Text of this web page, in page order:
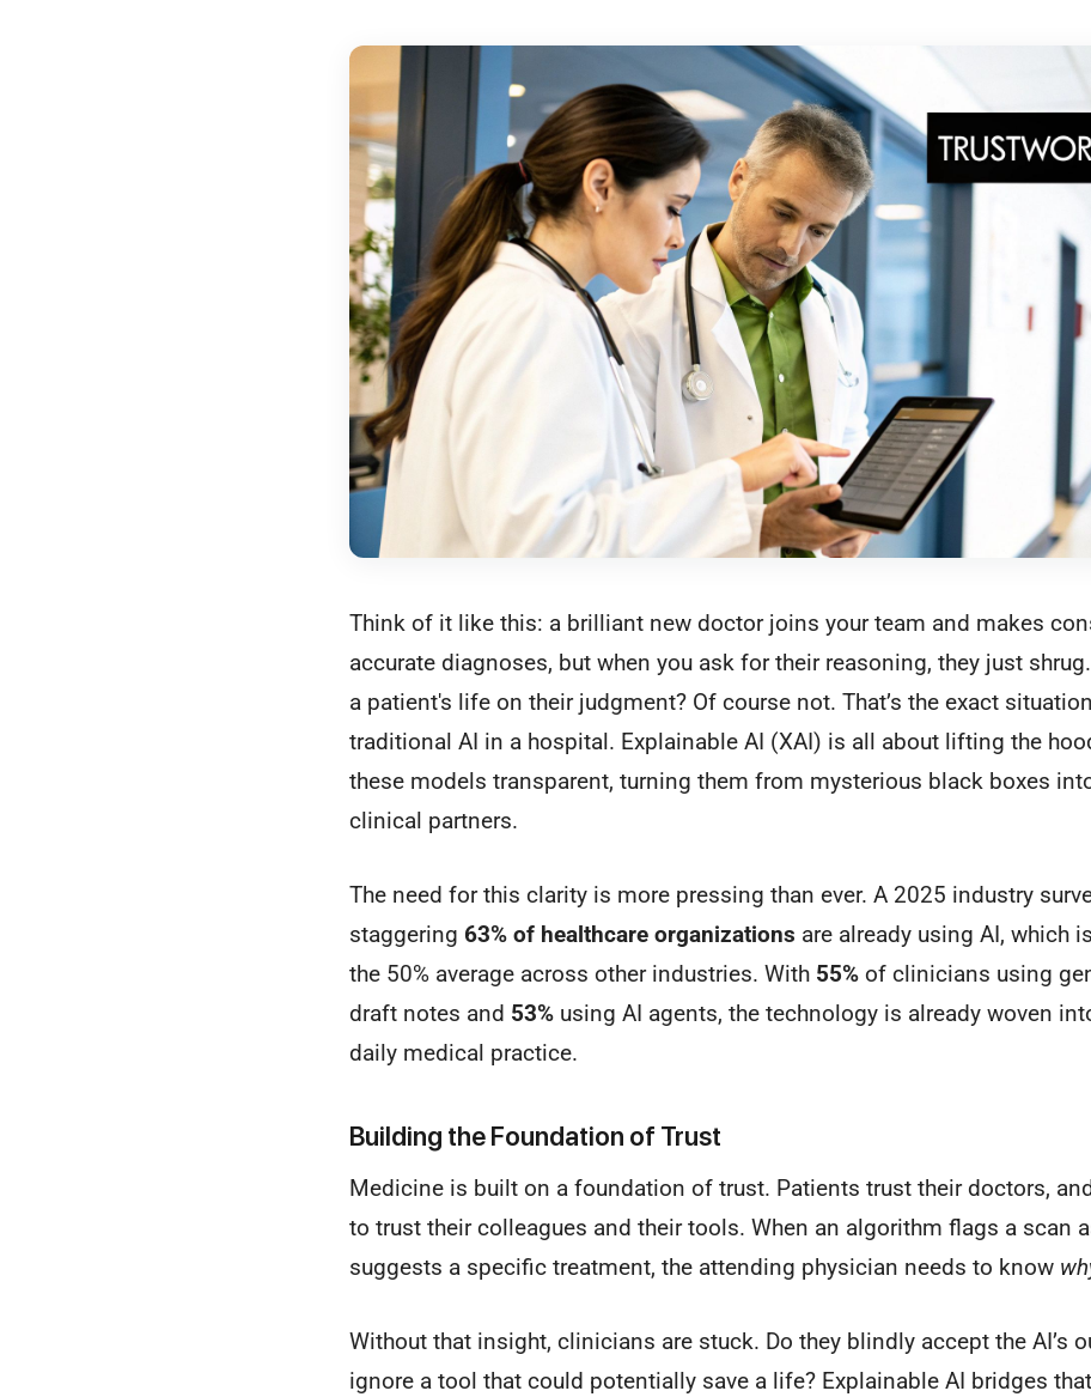
Think of it like this: a brilliant new doctor joins your team and makes
accurate diagnoses, but when you ask for their reasoning, they just
a patient's life on their judgment? Of course not. That’s the exact
traditional AI in a hospital. Explainable AI (XAI) is all about lifting the
these models transparent, turning them from mysterious black boxes
clinical partners.
The need for this clarity is more pressing than ever. A 2025 industry
staggering 63% of healthcare organizations are already using AI, which
the 50% average across other industries. With 55% of clinicians using
draft notes and 53% using AI agents, the technology is already woven
daily medical practice.
Building the Foundation of Trust
Medicine is built on a foundation of trust. Patients trust their doctors,
to trust their colleagues and their tools. When an algorithm flags a scan
suggests a specific treatment, the attending physician needs to know
Without that insight, clinicians are stuck. Do they blindly accept the AI’s
ignore a tool that could potentially save a life? Explainable AI bridges